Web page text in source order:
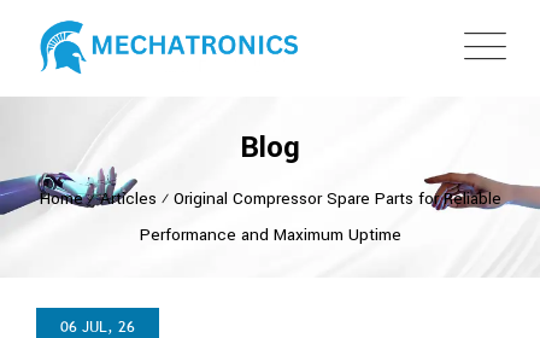
Blog
Home⁄Articles ⁄ Original Compressor Spare Parts for Reliable
Performance and Maximum Uptime
06 JUL, 26